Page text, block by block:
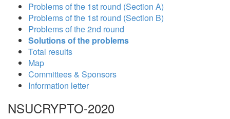
Problems of the 1st round (Section A)
Problems of the 1st round (Section B)
Problems of the 2nd round
Solutions of the problems
Total results
Map
Committees & Sponsors
Information letter
NSUCRYPTO-2020